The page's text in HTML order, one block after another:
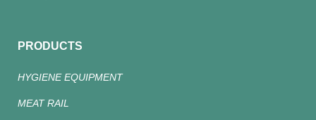
PRODUCTS
HYGIENE EQUIPMENT
MEAT RAIL